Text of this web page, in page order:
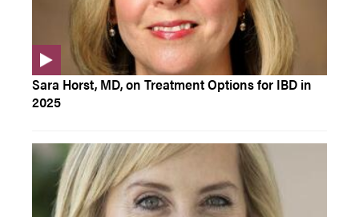
Sara Horst, MD, on Treatment Options for IBD in
2025